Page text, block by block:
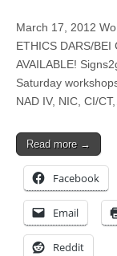
March 17, 2012
ETHICS DARS/BEI
AVAILABLE!
Saturday
NAD IV, NIC, CI/
Read more →
Facebook
Email
Reddit